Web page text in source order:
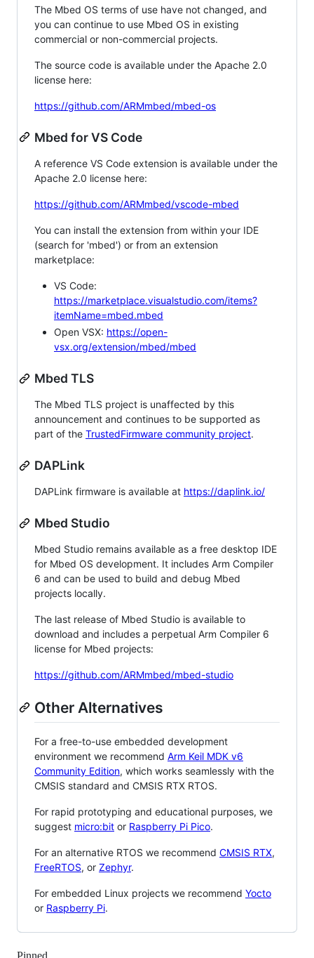
The Mbed OS terms of use have not changed, and
you can continue to use Mbed OS in existing
commercial or non-commercial projects.
The source code is available under the Apache 2.0
license here:
https://github.com/ARMmbed/mbed-os
Mbed for VS Code
A reference VS Code extension is available under the
Apache 2.0 license here:
https://github.com/ARMmbed/vscode-mbed
You can install the extension from within your IDE
(search for 'mbed') or from an extension
marketplace:
VS Code:
https://marketplace.visualstudio.com/items?
itemName=mbed.mbed
Open VSX: https://open-
vsx.org/extension/mbed/mbed
Mbed TLS
The Mbed TLS project is unaffected by this
announcement and continues to be supported as
part of the TrustedFirmware community project.
DAPLink
DAPLink firmware is available at https://daplink.io/
Mbed Studio
Mbed Studio remains available as a free desktop IDE
for Mbed OS development. It includes Arm Compiler
6 and can be used to build and debug Mbed
projects locally.
The last release of Mbed Studio is available to
download and includes a perpetual Arm Compiler 6
license for Mbed projects:
https://github.com/ARMmbed/mbed-studio
Other Alternatives
For a free-to-use embedded development
environment we recommend Arm Keil MDK v6
Community Edition, which works seamlessly with the
CMSIS standard and CMSIS RTX RTOS.
For rapid prototyping and educational purposes, we
suggest micro:bit or Raspberry Pi Pico.
For an alternative RTOS we recommend CMSIS RTX,
FreeRTOS, or Zephyr.
For embedded Linux projects we recommend Yocto
or Raspberry Pi.
Pinned